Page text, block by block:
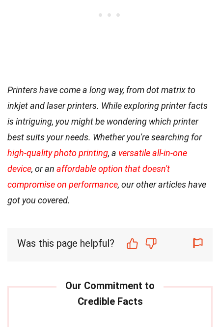
Printers have come a long way, from dot matrix to
inkjet and laser printers. While exploring printer facts
is intriguing, you might be wondering which printer
best suits your needs. Whether you're searching for
high-quality photo printing, a versatile all-in-one
device, or an affordable option that doesn't
compromise on performance, our other articles have
got you covered.
Was this page helpful?